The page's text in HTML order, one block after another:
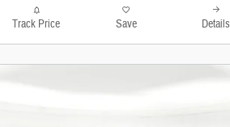
Track Price Save Details